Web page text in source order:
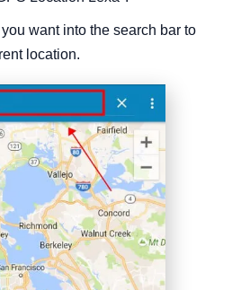
want into the search bar to
location.